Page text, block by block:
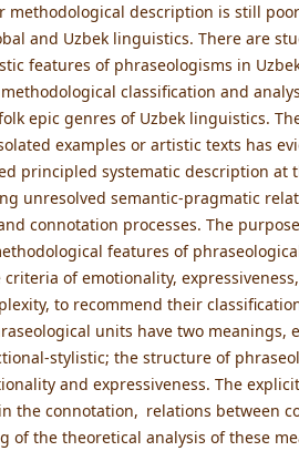
methodological description is still
and Uzbek linguistics. There are
features of phraseologisms in
classification and
epic genres of Uzbek linguistics.
examples or artistic texts has
principled systematic description at
unresolved semantic-pragmatic
connotation processes. The
features of
of emotionality,
to recommend their
units have two meanings,
stylistic; the structure of
and expressiveness. The
the connotation, relations between
of the theoretical analysis of these